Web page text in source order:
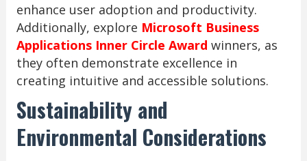
enhance user adoption and productivity.
Additionally, explore Microsoft Business
Applications Inner Circle Award winners, as
they often demonstrate excellence in
creating intuitive and accessible solutions.
Sustainability and
Environmental Considerations